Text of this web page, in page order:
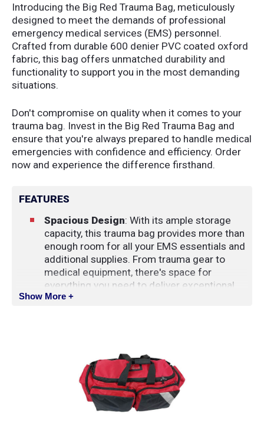
Introducing the Big Red Trauma Bag, meticulously
designed to meet the demands of professional
emergency medical services (EMS) personnel.
Crafted from durable 600 denier PVC coated oxford
fabric, this bag offers unmatched durability and
functionality to support you in the most demanding
situations.
Don't compromise on quality when it comes to your
trauma bag. Invest in the Big Red Trauma Bag and
ensure that you're always prepared to handle medical
emergencies with confidence and efficiency. Order
now and experience the difference firsthand.
FEATURES
Spacious Design: With its ample storage
capacity, this trauma bag provides more than
enough room for all your EMS essentials and
additional supplies. From trauma gear to
medical equipment, there's space for
everything you need to deliver exceptional
care.
easy access to essential items during
emergencies. Additionally, the lid is
equipped with a zippered mesh pouch for
storing smaller items and a business card
holder for identification.
Show More +